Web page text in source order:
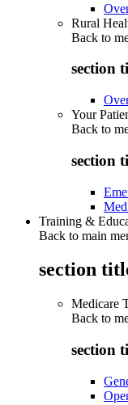
Rural
Back to
section
Your
Back to
section
Training &
Back to main
section
Medicare
Back to
section